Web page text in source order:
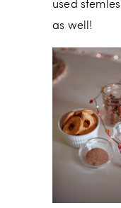
used
as well!